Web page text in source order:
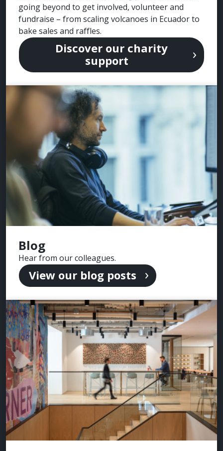
going beyond to get involved, volunteer and
fundraise – from scaling volcanoes in Ecuador to
bake sales and raffles.
Discover our charity
support
Blog
Hear from our colleagues.
View our blog posts